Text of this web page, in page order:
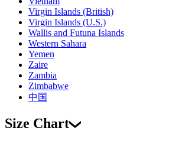
Virgin Islands (British)
Virgin Islands (U.S.)
Wallis and Futuna Islands
Western Sahara
Yemen
Zaire
Zambia
Zimbabwe
中国
Size Chart